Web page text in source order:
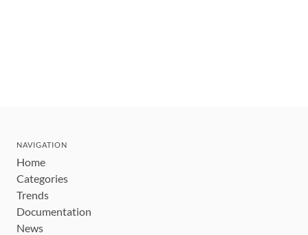
NAVIGATION
Home
Categories
Trends
Documentation
News